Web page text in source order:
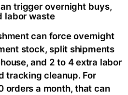
trigger overnight buys,
labor waste
can force overnight
stock, split shipments
and 2 to 4 extra labor
tracking cleanup. For
orders a month, that can